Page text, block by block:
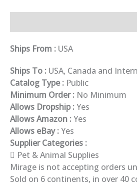
Ships From : USA
Ships To : USA, Canada and
Catalog Type : Public
Minimum Order : No Minimum
Allows Dropship :Yes
Allows Amazon :Yes
Allows eBay :Yes
Supplier Categories :
Pet & Animal Supplies
Mirage is not accepting orders
Sold on 6 continents, in over 40